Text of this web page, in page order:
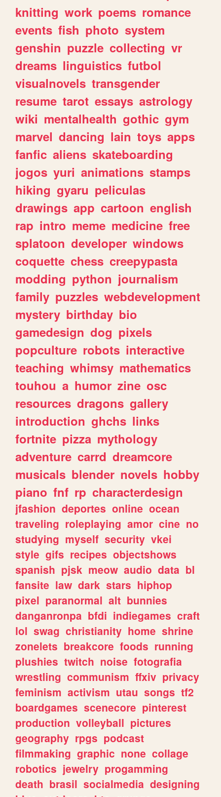
knitting work poems romance
events fish photo system
genshin puzzle collecting vr
dreams linguistics futbol
visualnovels transgender
resume tarot essays astrology
wiki mentalhealth gothic gym
marvel dancing lain toys apps
fanfic aliens skateboarding
jogos yuri animations stamps
hiking gyaru peliculas
drawings app cartoon english
rap intro meme medicine free
splatoon developer windows
coquette chess creepypasta
modding python journalism
family puzzles webdevelopment
mystery birthday bio
gamedesign dog pixels
popculture robots interactive
teaching whimsy mathematics
touhou a humor zine osc
resources dragons gallery
introduction ghchs links
fortnite pizza mythology
adventure carrd dreamcore
musicals blender novels hobby
piano fnf rp characterdesign
jfashion deportes online ocean
traveling roleplaying amor cine no
studying myself security vkei
style gifs recipes objectshows
spanish pjsk meow audio data bl
fansite law dark stars hiphop
pixel paranormal alt bunnies
danganronpa bfdi indiegames craft
lol swag christianity home shrine
zonelets breakcore foods running
plushies twitch noise fotografia
wrestling communism ffxiv privacy
feminism activism utau songs tf2
boardgames scenecore pinterest
production volleyball pictures
geography rpgs podcast
filmmaking graphic none collage
robotics jewelry progamming
death brasil socialmedia designing